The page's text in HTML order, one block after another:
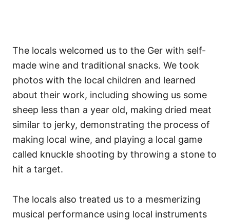
The locals welcomed us to the Ger with self-
made wine and traditional snacks. We took
photos with the local children and learned
about their work, including showing us some
sheep less than a year old, making dried meat
similar to jerky, demonstrating the process of
making local wine, and playing a local game
called knuckle shooting by throwing a stone to
hit a target.
The locals also treated us to a mesmerizing
musical performance using local instruments